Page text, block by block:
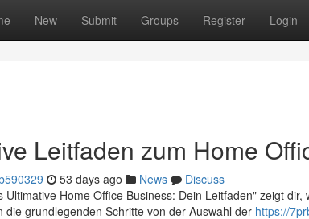
New Submit Groups Register Login
Leitfaden zum Home
53 days ago News
Discuss
Ultimative Home Office Business: Dein Leitfaden" zeigt
die grundlegenden Schritte von der Auswahl der https://